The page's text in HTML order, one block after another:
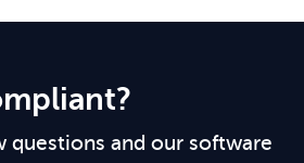
questions and our software